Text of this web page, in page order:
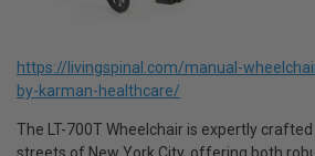
https://livingspinal.com/manual-
by-karman-healthcare/
The LT-700T Wheelchair is expertly